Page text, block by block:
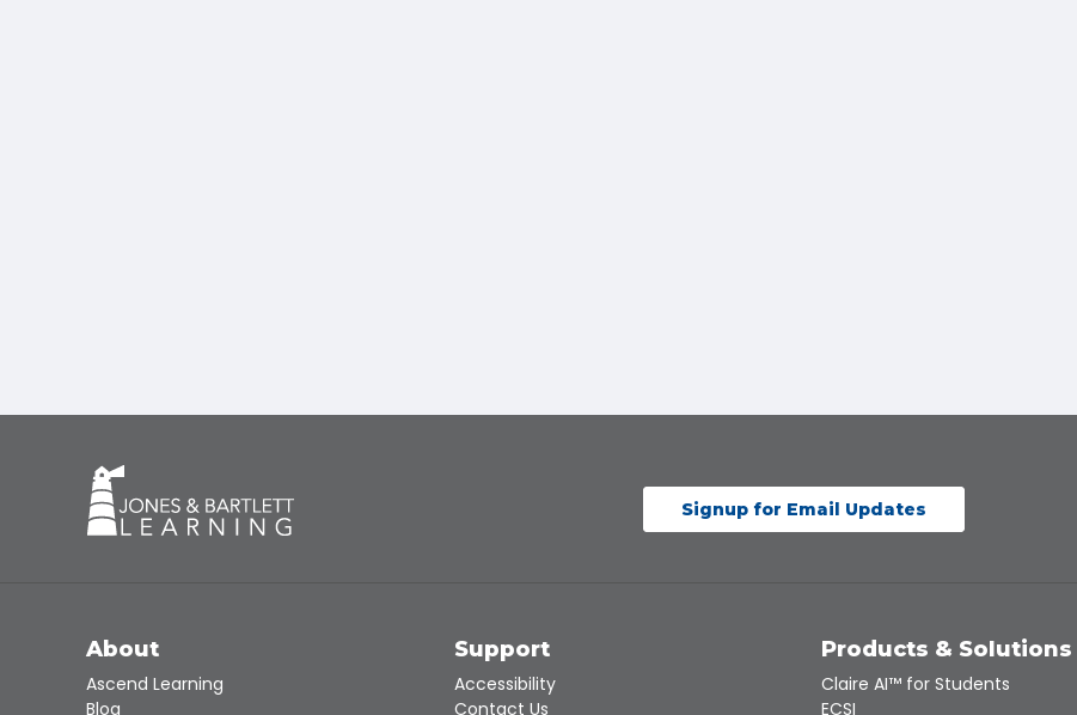
Signup for Email Updates
About
Ascend Learning
Blog
Support
Accessibility
Contact Us
Products & Solutions
Claire AI™ for Students
ECSI